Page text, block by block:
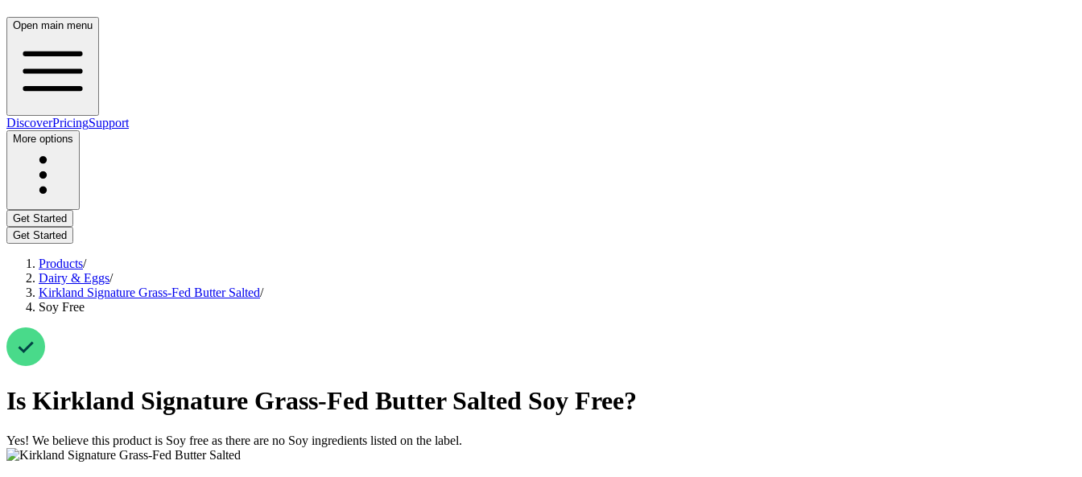
Open main menu
DiscoverPricingSupport
More options
Get Started
Get Started
Products/
Dairy & Eggs/
Kirkland Signature Grass-Fed Butter Salted/
Soy Free
Is Kirkland Signature Grass-Fed Butter Salted Soy Free?
Yes! We believe this product is Soy free as there are no Soy ingredients listed on the label.